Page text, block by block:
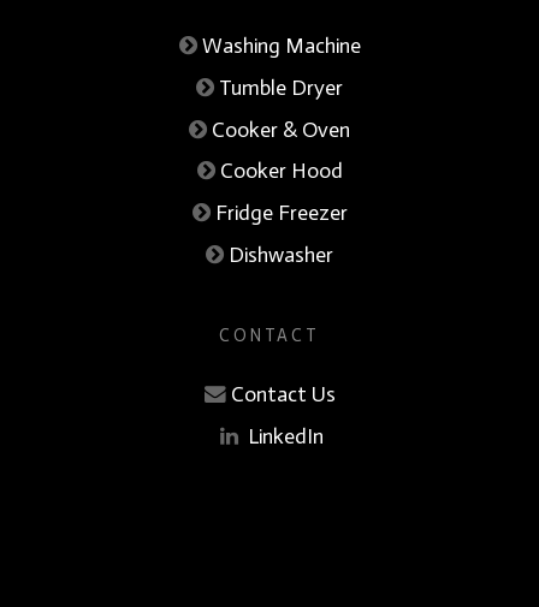
Washing Machine
Tumble Dryer
Cooker & Oven
Cooker Hood
Fridge Freezer
Dishwasher
CONTACT
Contact Us
LinkedIn